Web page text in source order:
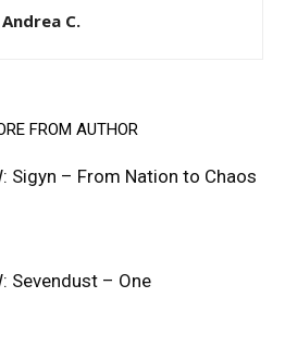
Andrea C.
FROM AUTHOR
Sigyn – From Nation to Chaos
Sevendust – One